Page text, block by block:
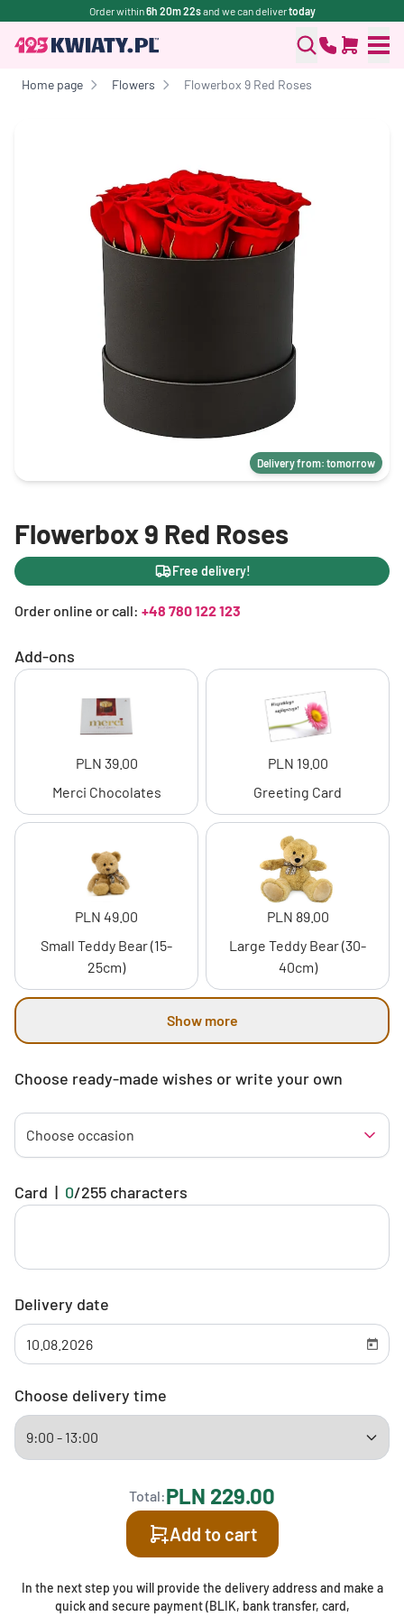
Order within6h 20m 22sand we can delivertoday
Home page Flowers Flowerbox 9 Red Roses
Delivery from: tomorrow
Flowerbox 9 Red Roses
Free delivery!
Order online or call: +48 780 122 123
Add-ons
PLN 39.00
Merci Chocolates
PLN 19.00
Greeting Card
PLN 49.00
Small Teddy Bear (15-
25cm)
PLN 89.00
Large Teddy Bear (30-
40cm)
Show more
Choose ready-made wishes or write your own
Choose occasion
Card | 0/255 characters
Delivery date
Choose delivery time
Total:PLN 229.00
Add to cart
In the next step you will provide the delivery address and make a
quick and secure payment (BLIK, bank transfer, card,